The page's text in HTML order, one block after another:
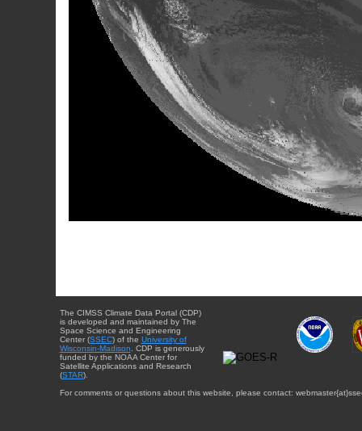
The CIMSS Climate Data Portal (CDP)
is developed and maintained by The
Space Science and Engineering
Center (SSEC) of the University of
Wisconsin-Madison . CDP is generously
funded by the NOAA Center for
Satellite Applications and Research
(STAR).
For comments or questions about this website, please contact: